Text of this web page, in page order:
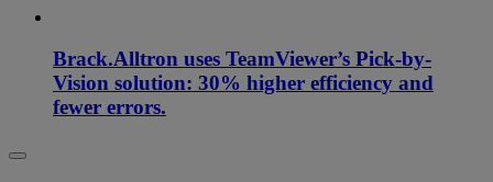
Brack.Alltron uses TeamViewer’s Pick-by-
Vision solution: 30% higher efficiency and
fewer errors.